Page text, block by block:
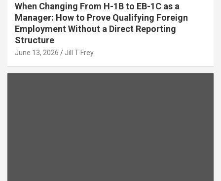
When Changing From H-1B to EB-1C as a
Manager: How to Prove Qualifying Foreign
Employment Without a Direct Reporting
Structure
June 13, 2026 Jill T Frey